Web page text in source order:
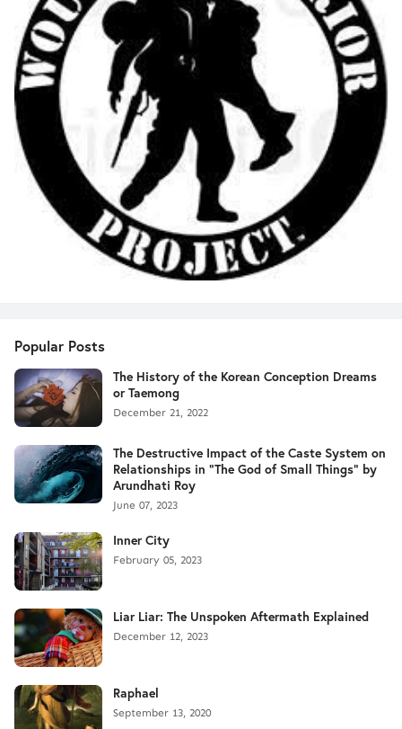
Popular Posts
The History of the Korean Conception Dreams
or Taemong
December 21, 2022
The Destructive Impact of the Caste System on
Relationships in "The God of Small Things" by
Arundhati Roy
June 07, 2023
Inner City
February 05, 2023
Liar Liar: The Unspoken Aftermath Explained
December 12, 2023
Raphael
September 13, 2020